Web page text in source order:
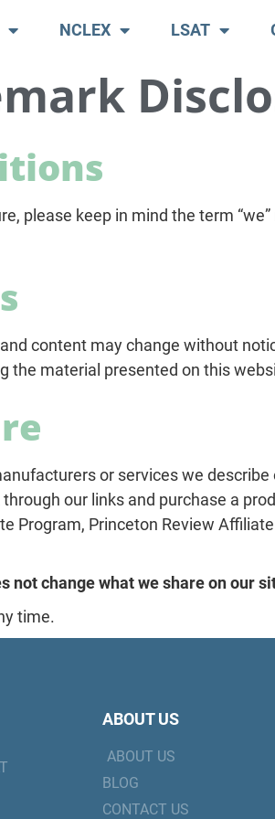
NCLEX LSAT
please keep in mind the term
content may change without
material presented on this
or services we
our links and purchase a
Program, Princeton Review
not change what we share on our
time.
ABOUT US
ABOUT US
BLOG
CONTACT US